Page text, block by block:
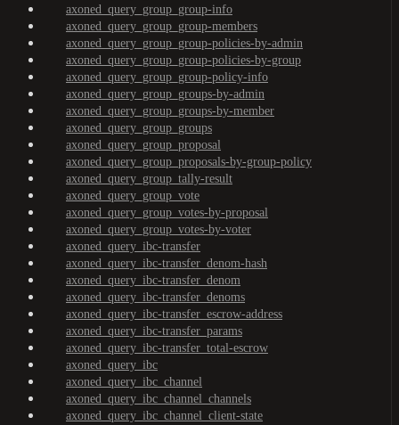
axoned_query_group_group-info
axoned_query_group_group-members
axoned_query_group_group-policies-by-admin
axoned_query_group_group-policies-by-group
axoned_query_group_group-policy-info
axoned_query_group_groups-by-admin
axoned_query_group_groups-by-member
axoned_query_group_groups
axoned_query_group_proposal
axoned_query_group_proposals-by-group-policy
axoned_query_group_tally-result
axoned_query_group_vote
axoned_query_group_votes-by-proposal
axoned_query_group_votes-by-voter
axoned_query_ibc-transfer
axoned_query_ibc-transfer_denom-hash
axoned_query_ibc-transfer_denom
axoned_query_ibc-transfer_denoms
axoned_query_ibc-transfer_escrow-address
axoned_query_ibc-transfer_params
axoned_query_ibc-transfer_total-escrow
axoned_query_ibc
axoned_query_ibc_channel
axoned_query_ibc_channel_channels
axoned_query_ibc_channel_client-state